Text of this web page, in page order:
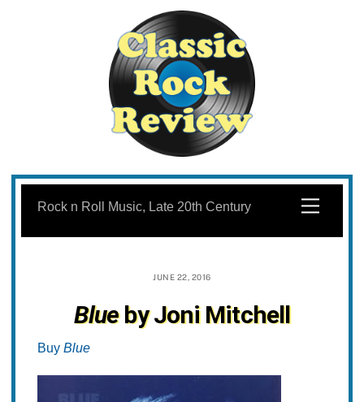
Skip
content
Menu
Rock n Roll Music, Late 20th Century
JUNE 22, 2016
Blueby Joni Mitchell
Buy Blue